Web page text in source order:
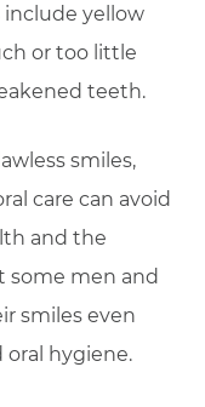
yellow
or too little
teeth.
smiles,
care can avoid
and the
some men and
smiles even
hygiene.